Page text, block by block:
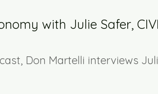
with Julie Safer,
Don Martelli interviews